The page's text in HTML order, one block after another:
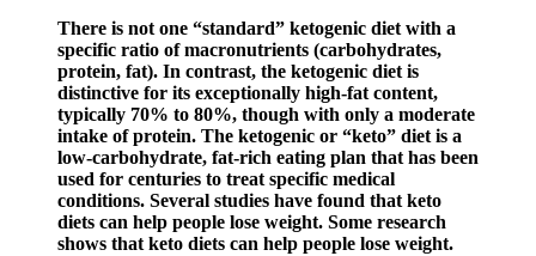
There is not one “standard” ketogenic diet with a
specific ratio of macronutrients (carbohydrates,
protein, fat). In contrast, the ketogenic diet is
distinctive for its exceptionally high-fat content,
typically 70% to 80%, though with only a moderate
intake of protein. The ketogenic or “keto” diet is a
low-carbohydrate, fat-rich eating plan that has been
used for centuries to treat specific medical
conditions. Several studies have found that keto
diets can help people lose weight. Some research
shows that keto diets can help people lose weight.